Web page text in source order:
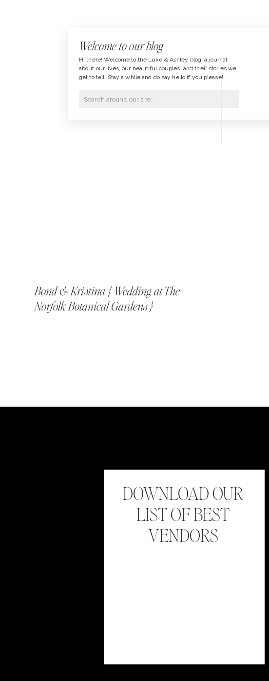
Search
Hi there! Welcome to the Luke & Ashley blog, a journal
about our lives, our beautiful couples, and their stories we
get to tell. Stay a while and do say hello if you please!
Welcome to our blog
Bond & Kristina { Wedding at The
Norfolk Botanical Gardens }
DOWNLOAD OUR
LIST OF BEST
VENDORS